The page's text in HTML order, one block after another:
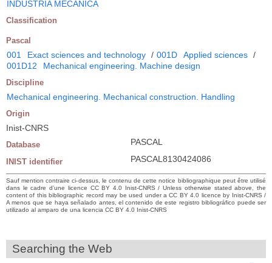
INDUSTRIA MECANICA
Classification
Pascal
001 Exact sciences and technology / 001D Applied sciences /
001D12
Mechanical engineering. Machine design
Discipline
Mechanical engineering. Mechanical construction. Handling
Origin
Inist-CNRS
Database PASCAL
INIST identifier PASCAL8130424086
Sauf mention contraire ci-dessus, le contenu de cette notice bibliographique peut être utilisé
dans le cadre d’une licence CC BY 4.0 Inist-CNRS / Unless otherwise stated above, the
content of this bibliographic record may be used under a CC BY 4.0 licence by Inist-CNRS /
A menos que se haya señalado antes, el contenido de este registro bibliográfico puede ser
utilizado al amparo de una licencia CC BY 4.0 Inist-CNRS
Searching the Web